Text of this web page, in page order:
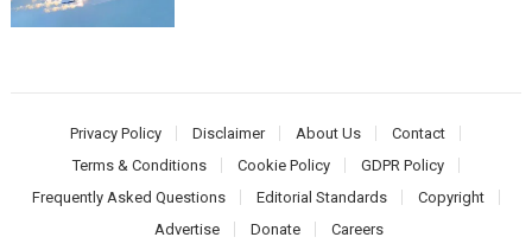
Privacy Policy Disclaimer About Us
Contact
Terms & Conditions
Cookie Policy
GDPR Policy
Frequently Asked Questions
Editorial Standards
Copyright
Advertise
Donate Careers